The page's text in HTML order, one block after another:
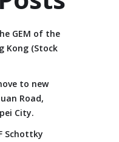
GEM of the
Kong (Stock
to new
Road,
City.
Schottky